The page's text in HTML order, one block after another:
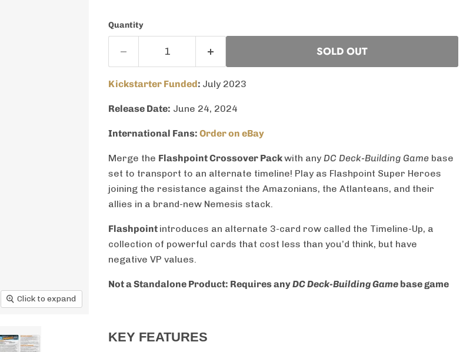
Click to expand
Quantity
SOLD OUT
Kickstarter Funded: July 2023
Release Date: June 24, 2024
International Fans: Order on eBay
Merge the Flashpoint Crossover Packwith any DC Deck-Building Game base
set to transport to an alternate timeline! Play as Flashpoint Super Heroes
joining the resistance against the Amazonians, the Atlanteans, and their
allies in a brand-new Nemesis stack.
Flashpoint introduces an alternate 3-card row called the Timeline-Up, a
collection of powerful cards that cost less than you’d think, but have
negative VP values.
Not a Standalone Product: Requires anyDC Deck-Building Game base game
KEY FEATURES